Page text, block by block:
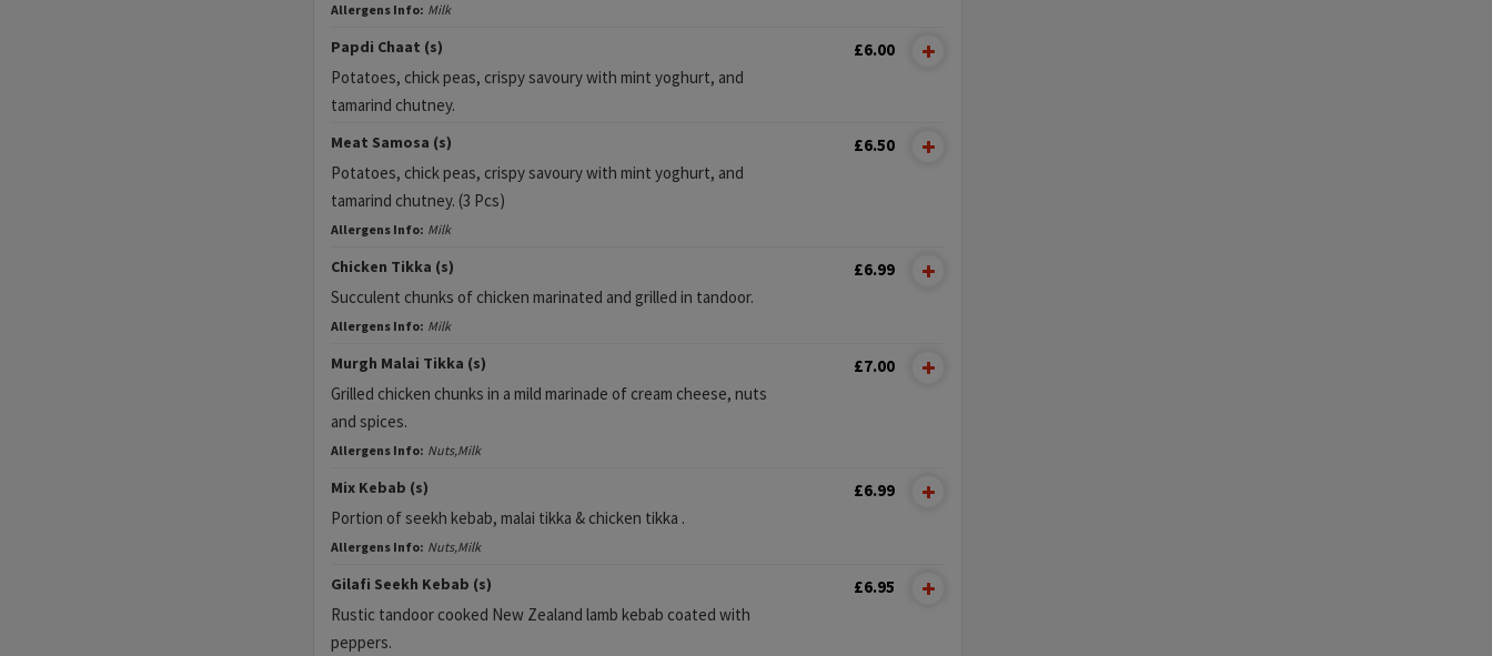
Allergens Info: Milk
Papdi Chaat (s)
Potatoes, chick peas, crispy savoury with mint yoghurt, and
tamarind chutney.
£6.00
Meat Samosa (s)
Potatoes, chick peas, crispy savoury with mint yoghurt, and
tamarind chutney. (3 Pcs)
Allergens Info: Milk
£6.50
Chicken Tikka (s)
Succulent chunks of chicken marinated and grilled in tandoor.
Allergens Info: Milk
£6.99
Murgh Malai Tikka (s)
Grilled chicken chunks in a mild marinade of cream cheese, nuts
and spices.
Allergens Info: Nuts,Milk
£7.00
Mix Kebab (s)
Portion of seekh kebab, malai tikka & chicken tikka .
Allergens Info: Nuts,Milk
£6.99
Gilafi Seekh Kebab (s)
Rustic tandoor cooked New Zealand lamb kebab coated with
peppers.
£6.95